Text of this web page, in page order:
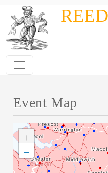
Skip to main contentREED
Event Map
+
−